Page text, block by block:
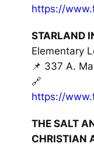
https://
STARLAND
Elementary
📌 337 A.
🔗
https://
THE SALT
CHRISTIAN